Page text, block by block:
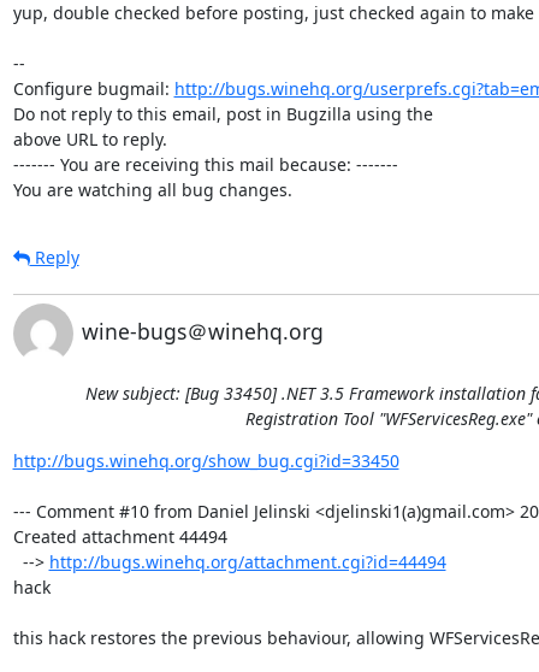
yup, double checked before posting, just checked again to make
--
Configure bugmail: http://bugs.winehq.org/
Do not reply to this email, post in Bugzilla using the
above URL to reply.
------- You are receiving this mail because: -------
You are watching all bug changes.
Reply
wine-bugs＠winehq.org
New subject: [Bug 33450] .NET 3.5 Framework installation
Registration Tool "WFServicesReg.exe"
http://bugs.winehq.org/show_bug.cgi?id=33450
--- Comment #10 from Daniel Jelinski <djelinski1(a)gmail.com>
Created attachment 44494
  -->
http://bugs.winehq.org/attachment.cgi?id=44494
hack
this hack restores the previous behaviour, allowing